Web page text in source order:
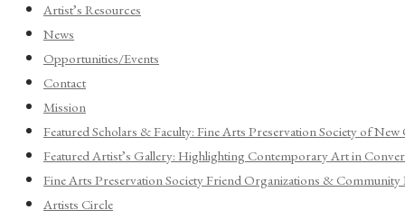
Artist’s Resources
News
Opportunities/Events
Contact
Mission
Featured Scholars & Faculty: Fine Arts Preservation Society of New
Featured Artist’s Gallery: Highlighting Contemporary Art in
Fine Arts Preservation Society Friend Organizations & Community
Artists Circle